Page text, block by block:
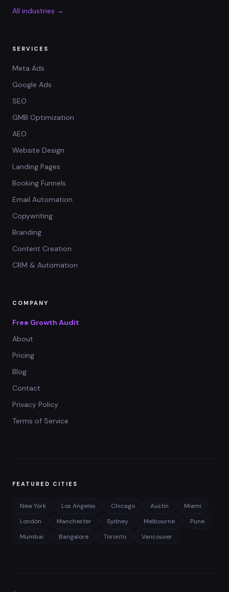
All industries →
SERVICES
Meta Ads
Google Ads
SEO
GMB Optimization
AEO
Website Design
Landing Pages
Booking Funnels
Email Automation
Copywriting
Branding
Content Creation
CRM & Automation
COMPANY
Free Growth Audit
About
Pricing
Blog
Contact
Privacy Policy
Terms of Service
FEATURED CITIES
New York Los Angeles Chicago Austin
Miami
London
Manchester Sydney Melbourne
Pune
Mumbai
Bangalore Toronto Vancouver